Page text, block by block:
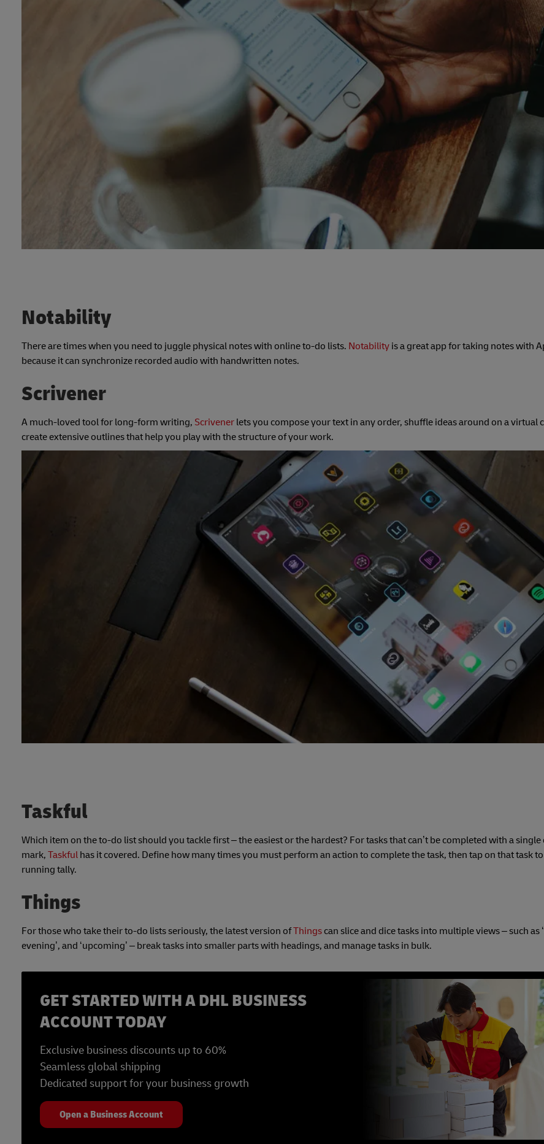
Notability
There are times when you need to juggle physical notes with online to-do lists. Notability is a great app for taking notes with
because it can synchronize recorded audio with handwritten notes.
Scrivener
A much-loved tool for long-form writing, Scrivener lets you compose your text in any order, shuffle ideas around on a virtual
create extensive outlines that help you play with the structure of your work.
Taskful
Which item on the to-do list should you tackle first – the easiest or the hardest? For tasks that can’t be completed with a single
mark, Taskful has it covered. Define how many times you must perform an action to complete the task, then tap on that task
running tally.
Things
For those who take their to-do lists seriously, the latest version ofThings can slice and dice tasks into multiple views – such as
evening’, and ‘upcoming’ – break tasks into smaller parts with headings, and manage tasks in bulk.
GET STARTED WITH A DHL BUSINESS
ACCOUNT TODAY
Exclusive business discounts up to 60%
Seamless global shipping
Dedicated support for your business growth
Open a Business Account